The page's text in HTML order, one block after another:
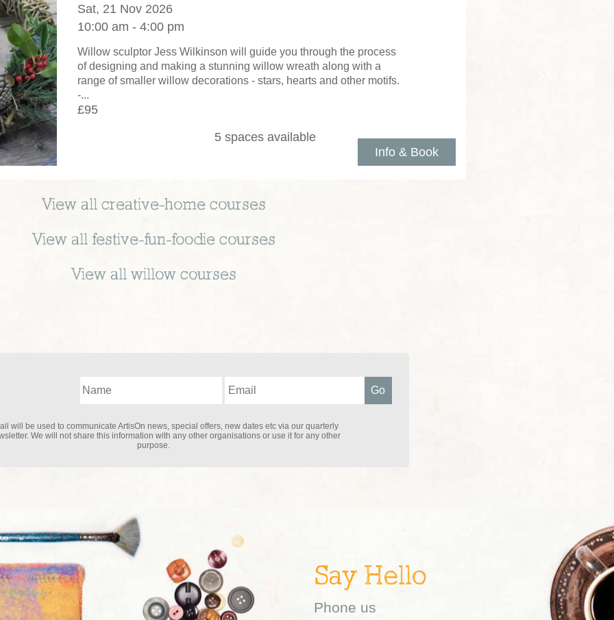
Sat, 21 Nov 2026
10:00 am - 4:00 pm
Willow sculptor Jess Wilkinson will guide you through the process
of designing and making a stunning willow wreath along with a
range of smaller willow decorations - stars, hearts and other motifs.
-...
£95
Info & Book
5 spaces available
View all creative-homecourses
View all festive-fun-foodiecourses
View all willowcourses
will be used to communicate ArtisOn news, special offers, new dates etc via our quarterly
We will not share this information with any other organisations or use it for any other
purpose.
Say Hello
Phone us